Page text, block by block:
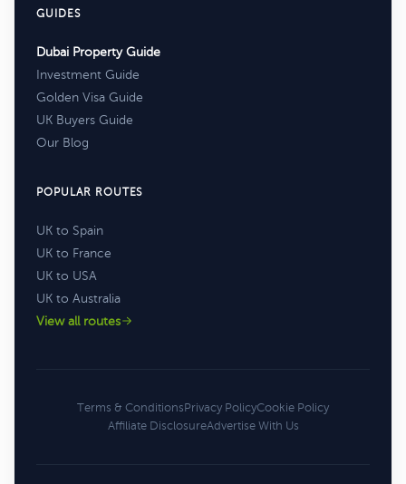
GUIDES
Dubai Property Guide
Investment Guide
Golden Visa Guide
UK Buyers Guide
Our Blog
POPULAR ROUTES
UK to Spain
UK to France
UK to USA
UK to Australia
View all routes
Terms & ConditionsPrivacy PolicyCookie Policy
Affiliate DisclosureAdvertise With Us